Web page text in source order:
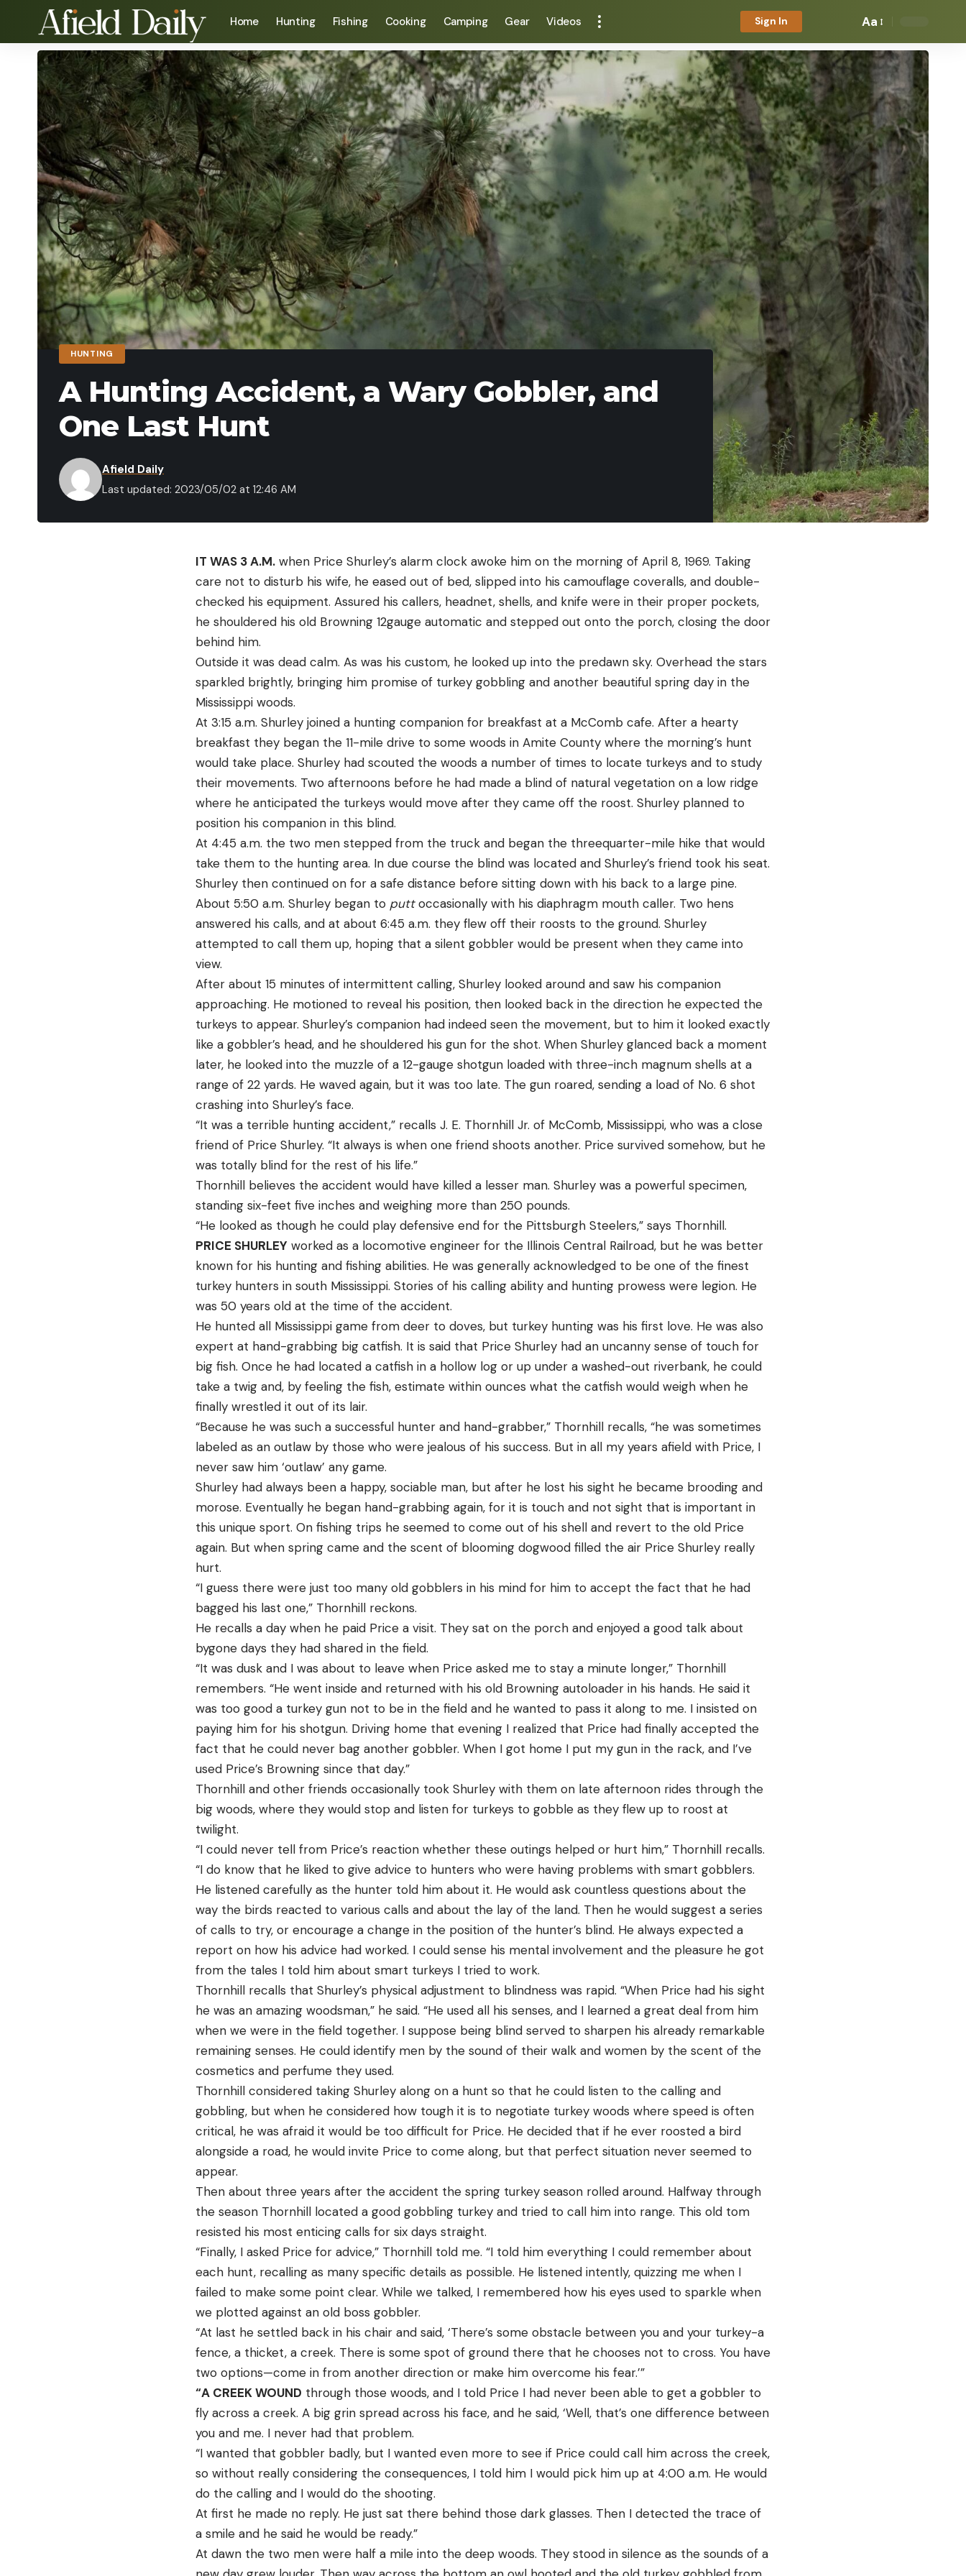
Home Hunting Fishing Cooking Camping Gear Videos Sign In Aa
HUNTING
A Hunting Accident, a Wary Gobbler, and
One Last Hunt
Last updated: 2023/05/02 at 12:46 AM
Afield Daily
IT WAS 3 A.M. when Price Shurley’s alarm clock awoke him on the morning of April 8, 1969. Taking
care not to disturb his wife, he eased out of bed, slipped into his camouflage coveralls, and double-
checked his equipment. Assured his callers, headnet, shells, and knife were in their proper pockets,
he shouldered his old Browning 12gauge automatic and stepped out onto the porch, closing the door
behind him.
Outside it was dead calm. As was his custom, he looked up into the predawn sky. Overhead the stars
sparkled brightly, bringing him promise of turkey gobbling and another beautiful spring day in the
Mississippi woods.
At 3:15 a.m. Shurley joined a hunting companion for breakfast at a McComb cafe. After a hearty
breakfast they began the 11-mile drive to some woods in Amite County where the morning’s hunt
would take place. Shurley had scouted the woods a number of times to locate turkeys and to study
their movements. Two afternoons before he had made a blind of natural vegetation on a low ridge
where he anticipated the turkeys would move after they came off the roost. Shurley planned to
position his companion in this blind.
At 4:45 a.m. the two men stepped from the truck and began the threequarter-mile hike that would
take them to the hunting area. In due course the blind was located and Shurley’s friend took his seat.
Shurley then continued on for a safe distance before sitting down with his back to a large pine.
About 5:50 a.m. Shurley began to puttoccasionally with his diaphragm mouth caller. Two hens
answered his calls, and at about 6:45 a.m. they flew off their roosts to the ground. Shurley
attempted to call them up, hoping that a silent gobbler would be present when they came into
view.
After about 15 minutes of intermittent calling, Shurley looked around and saw his companion
approaching. He motioned to reveal his position, then looked back in the direction he expected the
turkeys to appear. Shurley’s companion had indeed seen the movement, but to him it looked exactly
like a gobbler’s head, and he shouldered his gun for the shot. When Shurley glanced back a moment
later, he looked into the muzzle of a 12-gauge shotgun loaded with three-inch magnum shells at a
range of 22 yards. He waved again, but it was too late. The gun roared, sending a load of No. 6 shot
crashing into Shurley’s face.
“It was a terrible hunting accident,” recalls J. E. Thornhill Jr. of McComb, Mississippi, who was a close
friend of Price Shurley. “It always is when one friend shoots another. Price survived somehow, but he
was totally blind for the rest of his life.”
Thornhill believes the accident would have killed a lesser man. Shurley was a powerful specimen,
standing six-feet five inches and weighing more than 250 pounds.
“He looked as though he could play defensive end for the Pittsburgh Steelers,” says Thornhill.
PRICE SHURLEY worked as a locomotive engineer for the Illinois Central Railroad, but he was better
known for his hunting and fishing abilities. He was generally acknowledged to be one of the finest
turkey hunters in south Mississippi. Stories of his calling ability and hunting prowess were legion. He
was 50 years old at the time of the accident.
He hunted all Mississippi game from deer to doves, but turkey hunting was his first love. He was also
expert at hand-grabbing big catfish. It is said that Price Shurley had an uncanny sense of touch for
big fish. Once he had located a catfish in a hollow log or up under a washed-out riverbank, he could
take a twig and, by feeling the fish, estimate within ounces what the catfish would weigh when he
finally wrestled it out of its lair.
“Because he was such a successful hunter and hand-grabber,” Thornhill recalls, “he was sometimes
labeled as an outlaw by those who were jealous of his success. But in all my years afield with Price, I
never saw him ‘outlaw’ any game.
Shurley had always been a happy, sociable man, but after he lost his sight he became brooding and
morose. Eventually he began hand-grabbing again, for it is touch and not sight that is important in
this unique sport. On fishing trips he seemed to come out of his shell and revert to the old Price
again. But when spring came and the scent of blooming dogwood filled the air Price Shurley really
hurt.
“I guess there were just too many old gobblers in his mind for him to accept the fact that he had
bagged his last one,” Thornhill reckons.
He recalls a day when he paid Price a visit. They sat on the porch and enjoyed a good talk about
bygone days they had shared in the field.
“It was dusk and I was about to leave when Price asked me to stay a minute longer,” Thornhill
remembers. “He went inside and returned with his old Browning autoloader in his hands. He said it
was too good a turkey gun not to be in the field and he wanted to pass it along to me. I insisted on
paying him for his shotgun. Driving home that evening I realized that Price had finally accepted the
fact that he could never bag another gobbler. When I got home I put my gun in the rack, and I’ve
used Price’s Browning since that day.”
Thornhill and other friends occasionally took Shurley with them on late afternoon rides through the
big woods, where they would stop and listen for turkeys to gobble as they flew up to roost at
twilight.
“I could never tell from Price’s reaction whether these outings helped or hurt him,” Thornhill recalls.
“I do know that he liked to give advice to hunters who were having problems with smart gobblers.
He listened carefully as the hunter told him about it. He would ask countless questions about the
way the birds reacted to various calls and about the lay of the land. Then he would suggest a series
of calls to try, or encourage a change in the position of the hunter’s blind. He always expected a
report on how his advice had worked. I could sense his mental involvement and the pleasure he got
from the tales I told him about smart turkeys I tried to work.
Thornhill recalls that Shurley’s physical adjustment to blindness was rapid. “When Price had his sight
he was an amazing woodsman,” he said. “He used all his senses, and I learned a great deal from him
when we were in the field together. I suppose being blind served to sharpen his already remarkable
remaining senses. He could identify men by the sound of their walk and women by the scent of the
cosmetics and perfume they used.
Thornhill considered taking Shurley along on a hunt so that he could listen to the calling and
gobbling, but when he considered how tough it is to negotiate turkey woods where speed is often
critical, he was afraid it would be too difficult for Price. He decided that if he ever roosted a bird
alongside a road, he would invite Price to come along, but that perfect situation never seemed to
appear.
Then about three years after the accident the spring turkey season rolled around. Halfway through
the season Thornhill located a good gobbling turkey and tried to call him into range. This old tom
resisted his most enticing calls for six days straight.
“Finally, I asked Price for advice,” Thornhill told me. “I told him everything I could remember about
each hunt, recalling as many specific details as possible. He listened intently, quizzing me when I
failed to make some point clear. While we talked, I remembered how his eyes used to sparkle when
we plotted against an old boss gobbler.
“At last he settled back in his chair and said, ‘There’s some obstacle between you and your turkey-a
fence, a thicket, a creek. There is some spot of ground there that he chooses not to cross. You have
two options—come in from another direction or make him overcome his fear.’”
“A CREEK WOUND through those woods, and I told Price I had never been able to get a gobbler to
fly across a creek. A big grin spread across his face, and he said, ‘Well, that’s one difference between
you and me. I never had that problem.
“I wanted that gobbler badly, but I wanted even more to see if Price could call him across the creek,
so without really considering the consequences, I told him I would pick him up at 4:00 a.m. He would
do the calling and I would do the shooting.
At first he made no reply. He just sat there behind those dark glasses. Then I detected the trace of
a smile and he said he would be ready.”
At dawn the two men were half a mile into the deep woods. They stood in silence as the sounds of a